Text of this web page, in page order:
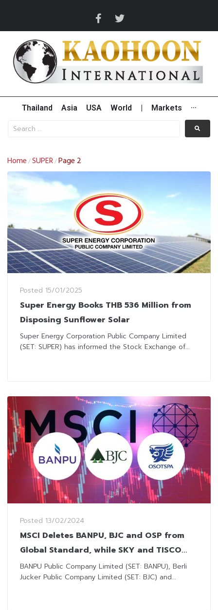
Thailand Asia USA World Markets ···
Home /SUPER/Page 2
Posted 15/01/2025
Super Energy Books THB 536 Million from
Disposing Sunflower Solar
Super Energy Corporation Public Company Limited
(SET: SUPER) has informed the Stock Exchange of...
Posted 13/02/2024
MSCI Deletes BANPU, BJC and OSP from
Global Standard, while SKY and TISCO
Enters Small Cap
BANPU Public Company Limited (SET: BANPU), Berli
Jucker Public Company Limited (SET: BJC) and...